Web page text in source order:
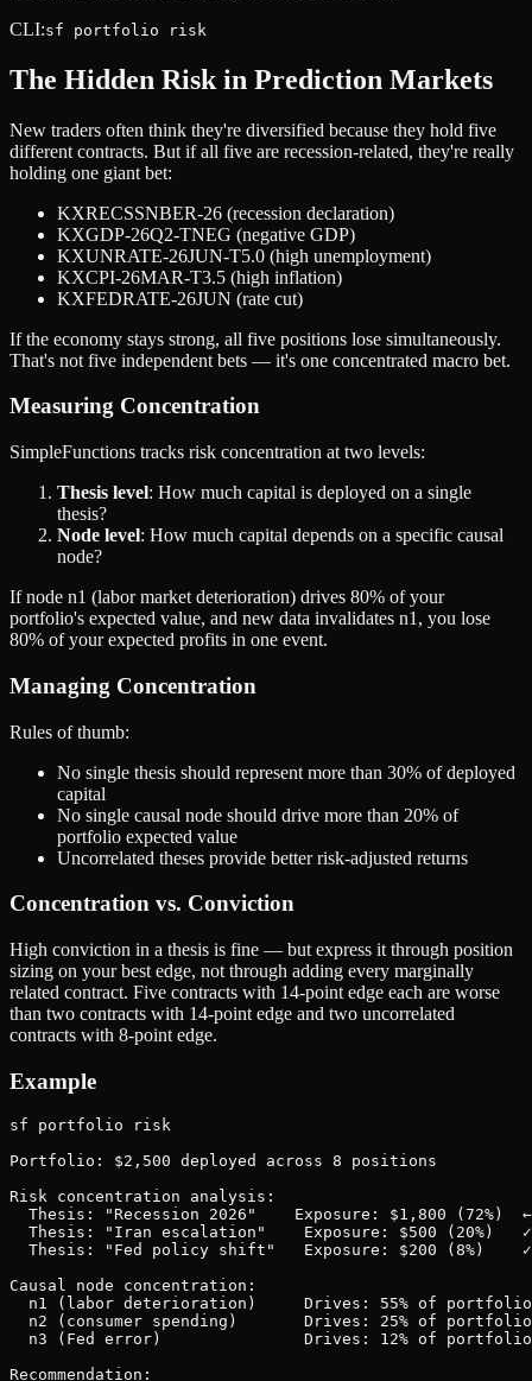
CLI:sf portfolio risk
The Hidden Risk in Prediction Markets
New traders often think they're diversified because they hold five
different contracts. But if all five are recession-related, they're really
holding one giant bet:
KXRECSSNBER-26 (recession declaration)
KXGDP-26Q2-TNEG (negative GDP)
KXUNRATE-26JUN-T5.0 (high unemployment)
KXCPI-26MAR-T3.5 (high inflation)
KXFEDRATE-26JUN (rate cut)
If the economy stays strong, all five positions lose simultaneously.
That's not five independent bets — it's one concentrated macro bet.
Measuring Concentration
SimpleFunctions tracks risk concentration at two levels:
Thesis level: How much capital is deployed on a single
thesis?
Node level: How much capital depends on a specific causal
node?
If node n1 (labor market deterioration) drives 80% of your
portfolio's expected value, and new data invalidates n1, you lose
80% of your expected profits in one event.
Managing Concentration
Rules of thumb:
No single thesis should represent more than 30% of deployed
capital
No single causal node should drive more than 20% of
portfolio expected value
Uncorrelated theses provide better risk-adjusted returns
Concentration vs. Conviction
High conviction in a thesis is fine — but express it through position
sizing on your best edge, not through adding every marginally
related contract. Five contracts with 14-point edge each are worse
than two contracts with 14-point edge and two uncorrelated
contracts with 8-point edge.
Example
sf portfolio risk
Portfolio: $2,500 deployed across 8 positions
Risk concentration analysis:
Thesis: "Recession 2026"    Exposure: $1,800 (72%)
  Thesis: "Iran escalation"    Exposure: $500 (20%)   ✓
  Thesis: "Fed policy shift"   Exposure: $200 (8%)    ✓
Causal node concentration:
n1 (labor deterioration)     Drives: 55% of
n2 (consumer spending)       Drives: 25% of
n3 (Fed error)               Drives: 12% of
Recommendation: